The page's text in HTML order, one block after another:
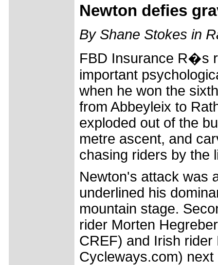
Newton defies
By Shane Stokes in
FBD Insurance R�s
important
when he won the
from Abbeyleix to
exploded out of the
metre ascent, and
chasing riders by the
Newton's attack was
underlined his
mountain stage.
rider Morten
CREF) and Irish
Cycleways.com) next